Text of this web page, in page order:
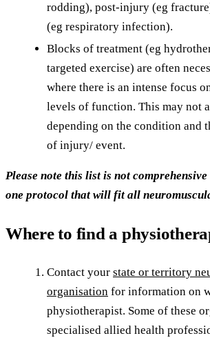
rodding), post-injury (eg
(eg respiratory infection).
Blocks of treatment (eg
targeted exercise) are often
where there is an intense focus
levels of function. This may not
depending on the condition and
of injury/ event.
Please note this list is not
one protocol that will fit all
Where to find a
Contact your state or territory
organisation for information on
physiotherapist. Some of these
specialised allied health